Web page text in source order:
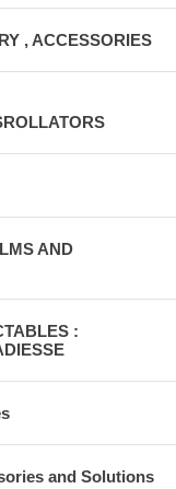
, ACCESSORIES
AND
:
and Solutions